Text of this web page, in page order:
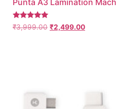
Punta A3 Lamination
Rated
5.00
₹3,999.00 ₹2,499.00